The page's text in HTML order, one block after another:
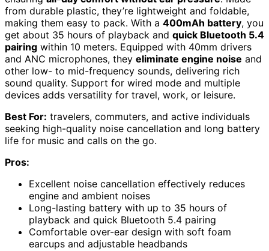
from durable plastic, they’re lightweight and foldable,
making them easy to pack. With a 400mAh battery, you
get about 35 hours of playback and quick Bluetooth 5.4
pairing within 10 meters. Equipped with 40mm drivers
and ANC microphones, they eliminate engine noise and
other low- to mid-frequency sounds, delivering rich
sound quality. Support for wired mode and multiple
devices adds versatility for travel, work, or leisure.
Best For: travelers, commuters, and active individuals
seeking high-quality noise cancellation and long battery
life for music and calls on the go.
Pros:
Excellent noise cancellation effectively reduces
engine and ambient noises
Long-lasting battery with up to 35 hours of
playback and quick Bluetooth 5.4 pairing
Comfortable over-ear design with soft foam
earcups and adjustable headbands